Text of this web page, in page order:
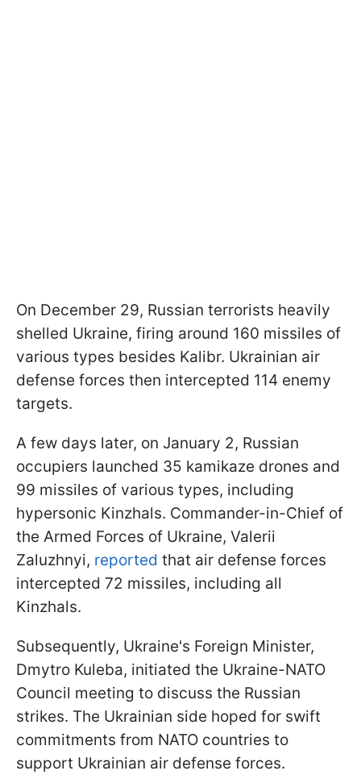
On December 29, Russian terrorists heavily
shelled Ukraine, firing around 160 missiles of
various types besides Kalibr. Ukrainian air
defense forces then intercepted 114 enemy
targets.
A few days later, on January 2, Russian
occupiers launched 35 kamikaze drones and
99 missiles of various types, including
hypersonic Kinzhals. Commander-in-Chief of
the Armed Forces of Ukraine, Valerii
Zaluzhnyi, reported that air defense forces
intercepted 72 missiles, including all
Kinzhals.
Subsequently, Ukraine's Foreign Minister,
Dmytro Kuleba, initiated the Ukraine-NATO
Council meeting to discuss the Russian
strikes. The Ukrainian side hoped for swift
commitments from NATO countries to
support Ukrainian air defense forces.